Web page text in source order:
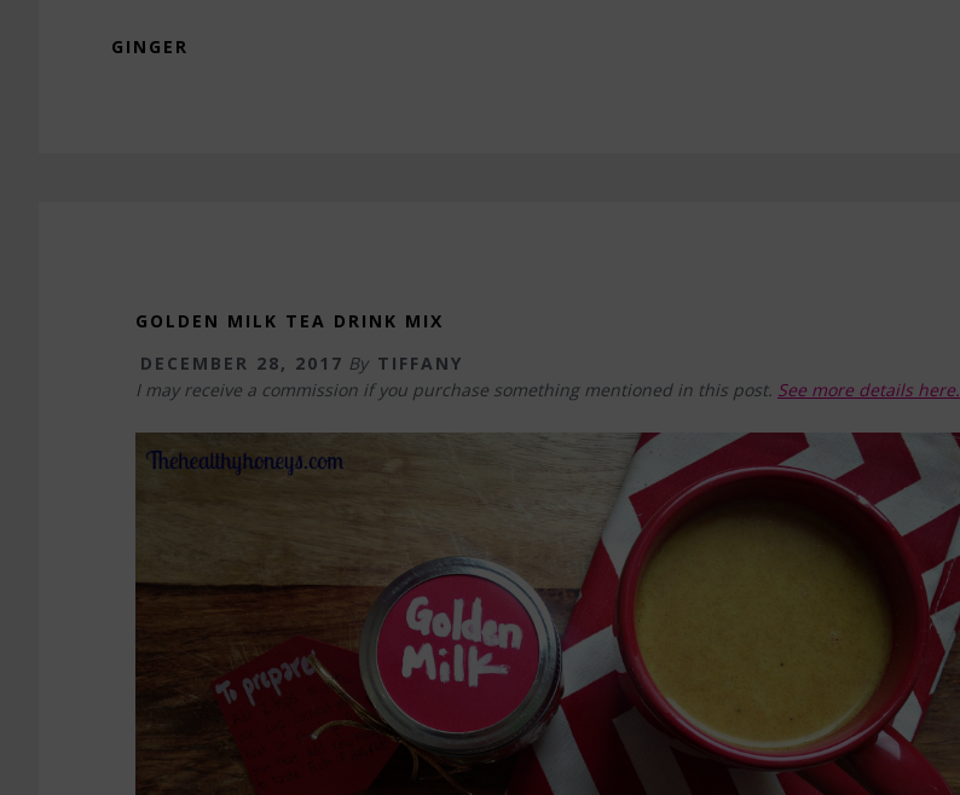
GINGER
GOLDEN MILK TEA DRINK MIX
DECEMBER 28, 2017 By TIFFANY
I may receive a commission if you purchase something mentioned in this post. See more details here.